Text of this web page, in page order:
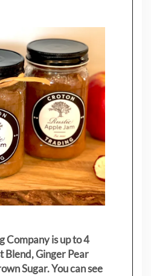
Company is up to 4
Blend, Ginger Pear
Sugar. You can see